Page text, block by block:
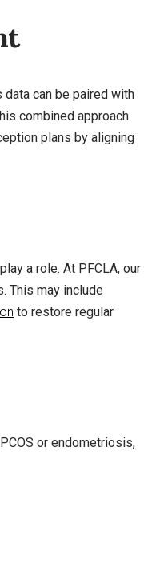
can be paired with
combined approach
plans by aligning
a role. At PFCLA, our
This may include
to restore regular
or endometriosis,